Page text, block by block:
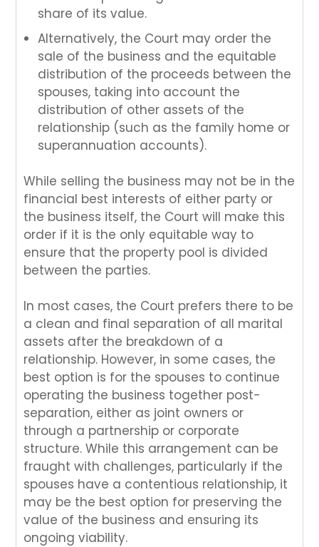
share of its value.
Alternatively, the Court may order the
sale of the business and the equitable
distribution of the proceeds between the
spouses, taking into account the
distribution of other assets of the
relationship (such as the family home or
superannuation accounts).
While selling the business may not be in the
financial best interests of either party or
the business itself, the Court will make this
order if it is the only equitable way to
ensure that the property pool is divided
between the parties.
In most cases, the Court prefers there to be
a clean and final separation of all marital
assets after the breakdown of a
relationship. However, in some cases, the
best option is for the spouses to continue
operating the business together post-
separation, either as joint owners or
through a partnership or corporate
structure. While this arrangement can be
fraught with challenges, particularly if the
spouses have a contentious relationship, it
may be the best option for preserving the
value of the business and ensuring its
ongoing viability.